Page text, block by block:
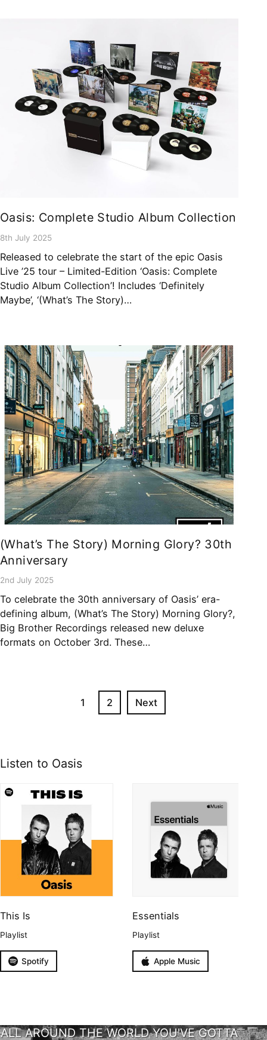
Oasis: Complete Studio Album Collection
8th July 2025
Released to celebrate the start of the epic Oasis
Live ’25 tour – Limited-Edition ‘Oasis: Complete
Studio Album Collection’! Includes ‘Definitely
Maybe’, ‘(What’s The Story)…
(What’s The Story) Morning Glory? 30th
Anniversary
2nd July 2025
To celebrate the 30th anniversary of Oasis’ era-
defining album, (What’s The Story) Morning Glory?,
Big Brother Recordings released new deluxe
formats on October 3rd. These…
1 2 Next
Listen to Oasis
This Is
Playlist
Spotify
Essentials
Playlist
Apple Music
ALL AROUND THE WORLD YOU'VE GOTTA